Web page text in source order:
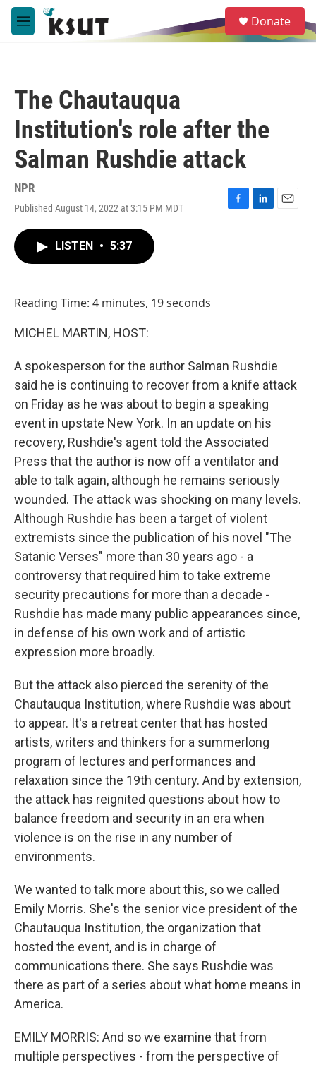
Skip to main content
M
e
e
a
Donate
The Chautauqua
Institution's role after the
Salman Rushdie attack
NPR
Published August 14, 2022 at 3:15 PM MDT
F
L
E
LISTEN • 5:37
Reading Time: 4 minutes, 19 seconds
MICHEL MARTIN, HOST:
A spokesperson for the author Salman Rushdie
said he is continuing to recover from a knife attack
on Friday as he was about to begin a speaking
event in upstate New York. In an update on his
recovery, Rushdie's agent told the Associated
Press that the author is now off a ventilator and
able to talk again, although he remains seriously
wounded. The attack was shocking on many levels.
Although Rushdie has been a target of violent
extremists since the publication of his novel "The
Satanic Verses" more than 30 years ago - a
controversy that required him to take extreme
security precautions for more than a decade -
Rushdie has made many public appearances since,
in defense of his own work and of artistic
expression more broadly.
But the attack also pierced the serenity of the
Chautauqua Institution, where Rushdie was about
to appear. It's a retreat center that has hosted
artists, writers and thinkers for a summerlong
program of lectures and performances and
relaxation since the 19th century. And by extension,
the attack has reignited questions about how to
balance freedom and security in an era when
violence is on the rise in any number of
environments.
We wanted to talk more about this, so we called
Emily Morris. She's the senior vice president of the
Chautauqua Institution, the organization that
hosted the event, and is in charge of
communications there. She says Rushdie was
there as part of a series about what home means in
America.
EMILY MORRIS: And so we examine that from
multiple perspectives - from the perspective of